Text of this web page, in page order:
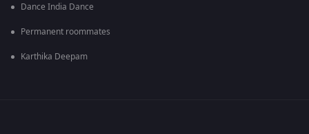
Dance India Dance
Permanent roommates
Karthika Deepam